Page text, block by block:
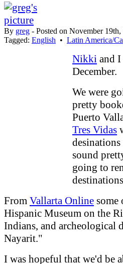
By greg - Posted on November 19th,
Tagged: English • Latin America/
Nikki and
December.
We were
pretty
Puerto
Tres Vidas
sound
going to
From Vallarta Online some
Hispanic Museum on the
Indians, and archeological
Nayarit."
I was hopeful that we'd be